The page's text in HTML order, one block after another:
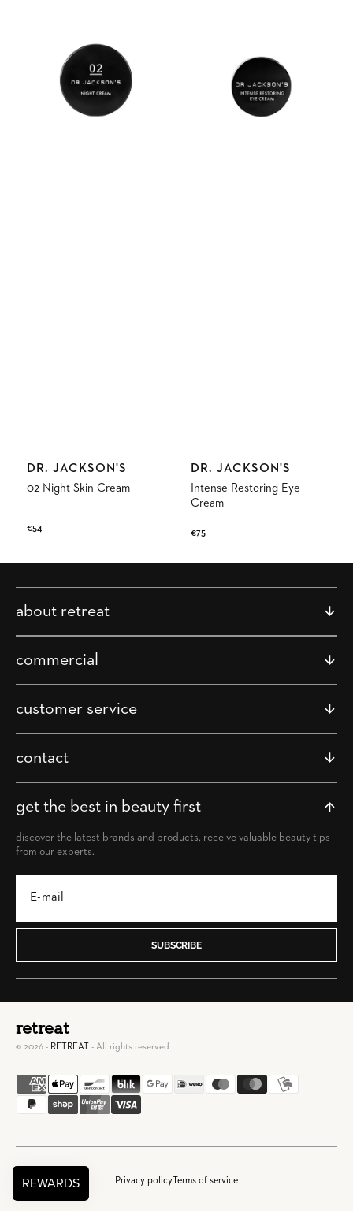
Vendor:
DR. JACKSON'S
02 Night Skin Cream
Regular
€54
Vendor:
DR. JACKSON'S
Intense Restoring Eye
Cream
Regular
€75
about retreat
commercial
customer service
contact
get the best in beauty first
discover the latest brands and products, receive valuable beauty tips
from our experts.
SUBSCRIBE
retreat
© 2026 - RETREAT - All rights reserved
Privacy policyTerms of service